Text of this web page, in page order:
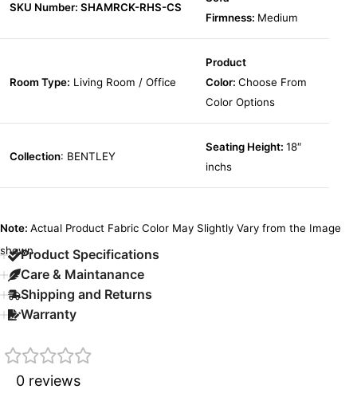
SKU Number: SHAMRCK-RHS-CS
Firmness: Medium
Room Type: Living Room / Office
Product
Color: Choose From
Color Options
Collection: BENTLEY
Seating Height: 18″
inchs
Note: Actual Product Fabric Color May Slightly Vary from the Image
shown.Product Specifications
Care & Maintanance
Shipping and Returns
Warranty
0 reviews